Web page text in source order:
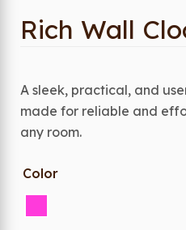
Rich Wall
A sleek, practical, and
made for reliable and
any room.
Color